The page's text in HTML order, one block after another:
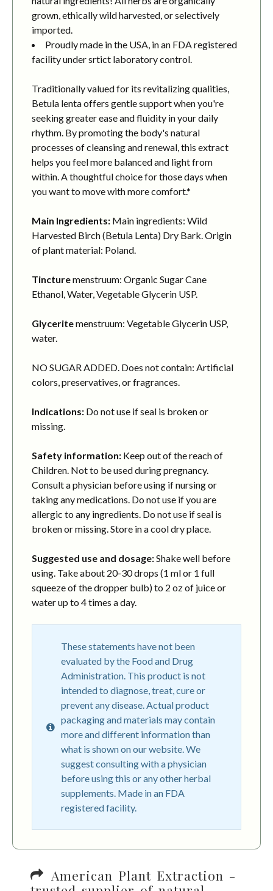
grown, ethically wild harvested, or selectively
imported.
Proudly made in the USA, in an FDA registered
facility under srtict laboratory control.
Traditionally valued for its revitalizing qualities,
Betula lenta offers gentle support when you're
seeking greater ease and fluidity in your daily
rhythm. By promoting the body's natural
processes of cleansing and renewal, this extract
helps you feel more balanced and light from
within. A thoughtful choice for those days when
you want to move with more comfort.*
Main Ingredients: Main ingredients: Wild
Harvested Birch (Betula Lenta) Dry Bark. Origin
of plant material: Poland.
Tincturemenstruum: Organic Sugar Cane
Ethanol, Water, Vegetable Glycerin USP.
Glyceritemenstruum: Vegetable Glycerin USP,
water.
NO SUGAR ADDED. Does not contain: Artificial
colors, preservatives, or fragrances.
Indications: Do not use if seal is broken or
missing.
Safety information: Keep out of the reach of
Children. Not to be used during pregnancy.
Consult a physician before using if nursing or
taking any medications. Do not use if you are
allergic to any ingredients. Do not use if seal is
broken or missing. Store in a cool dry place.
Suggested use and dosage:Shake well before
using. Take about 20-30 drops (1 ml or 1 full
squeeze of the dropper bulb) to 2 oz of juice or
water up to 4 times a day.
These statements have not been
evaluated by the Food and Drug
Administration. This product is not
intended to diagnose, treat, cure or
prevent any disease. Actual product
packaging and materials may contain
more and different information than
what is shown on our website. We
suggest consulting with a physician
before using this or any other herbal
supplements. Made in an FDA
registered facility.
American Plant Extraction -